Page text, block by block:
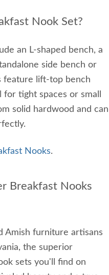
Nook Set?
an L-shaped bench, a
side bench or
feature lift-top bench
tight spaces or small
solid hardwood and can
Nooks.
Breakfast Nooks
Amish furniture artisans
the superior
sets you'll find on